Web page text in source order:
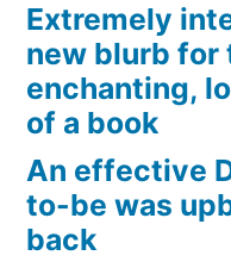
Extremely
new blurb for
enchanting,
of a book
An effective
to-be was
back